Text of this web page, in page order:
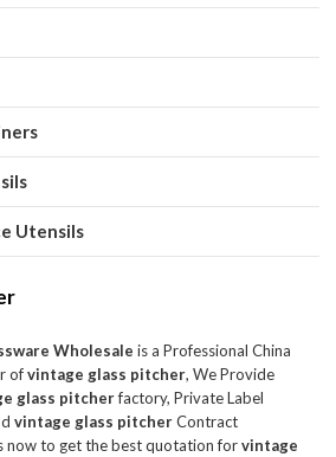
Utensils
Wholesale is a Professional China
ofvintage glass pitcher, We Provide
glass pitcherfactory, Private Label
vintage glass pitcherContract
now to get the best quotation forvintage